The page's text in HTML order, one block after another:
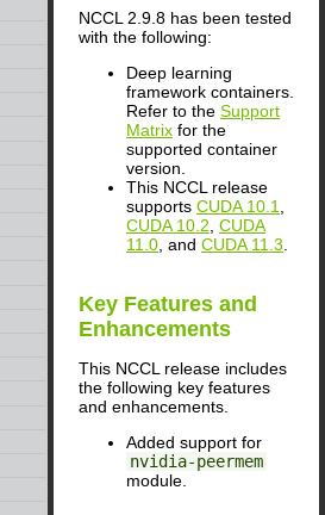
NCCL 2.9.8 has been tested
with the following:
Deep learning
framework containers.
Refer to the Support
Matrix for the
supported container
version.
This NCCL release
supports CUDA 10.1
CUDA 10.2 CUDA
11.0 , and CUDA 11.3
Key Features and
Enhancements
This NCCL release includes
the following key features
and enhancements.
Added support for
nvidia-peermem
module.